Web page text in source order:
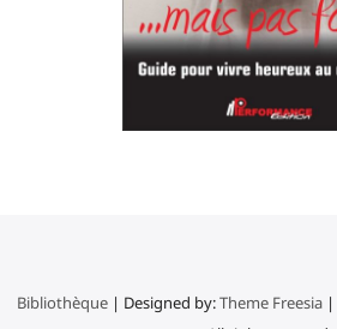
Bibliothèque| Designed by:Theme Freesia|